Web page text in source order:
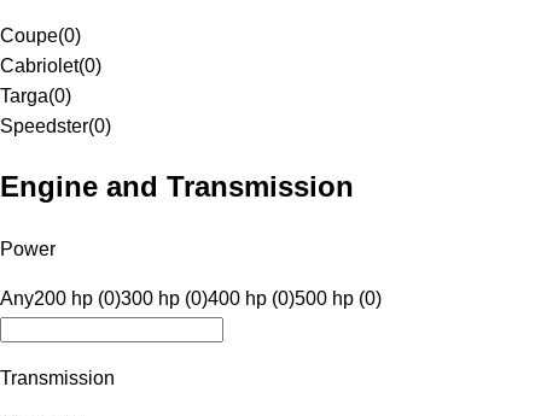
Coupe(0)
Cabriolet(0)
Targa(0)
Speedster(0)
Engine and Transmission
Power
Any200 hp (0)300 hp (0)400 hp (0)500 hp (0)
Transmission